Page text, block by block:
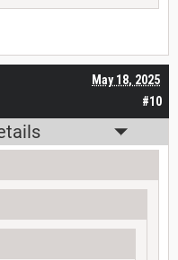
#10
May 18, 2025